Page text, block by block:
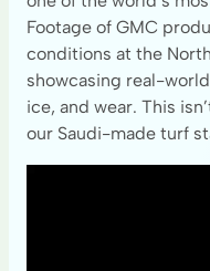
Footage of GMC
conditions at the
showcasing real-
ice, and wear. This
our Saudi-made turf